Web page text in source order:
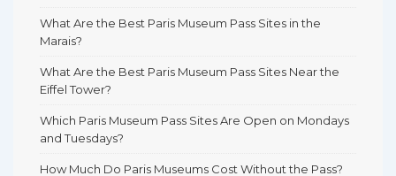
What Are the Best Paris Museum Pass Sites in the
Marais?
What Are the Best Paris Museum Pass Sites Near the
Eiffel Tower?
Which Paris Museum Pass Sites Are Open on Mondays
and Tuesdays?
How Much Do Paris Museums Cost Without the Pass?